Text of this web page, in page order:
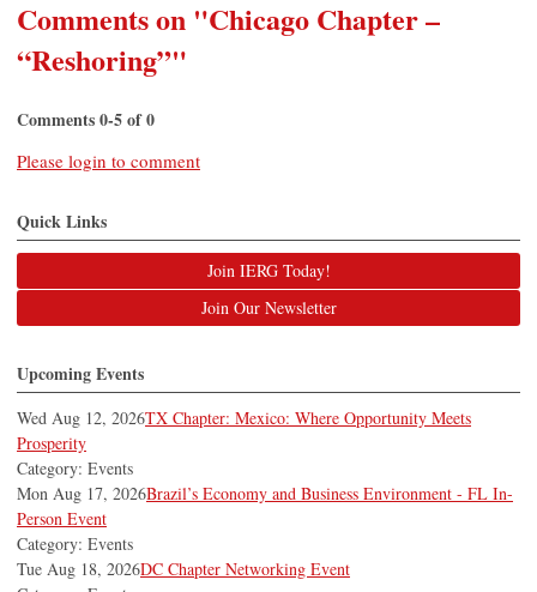
Comments on "Chicago Chapter –
“Reshoring”"
Comments0-5of0
Please login to comment
Quick Links
Join IERG Today!
Join Our Newsletter
Upcoming Events
Wed Aug 12, 2026TX Chapter: Mexico: Where Opportunity Meets
Prosperity
Category: Events
Mon Aug 17, 2026Brazil’s Economy and Business Environment - FL In-
Person Event
Category: Events
Tue Aug 18, 2026DC Chapter Networking Event